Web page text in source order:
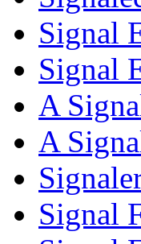
Signal
Signal
A
A
Signal